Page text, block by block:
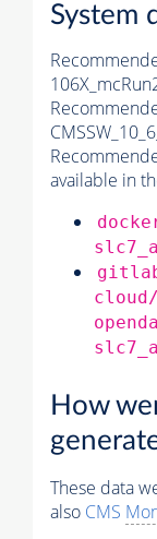
System
available in
cloud/
How
These data
also CMS